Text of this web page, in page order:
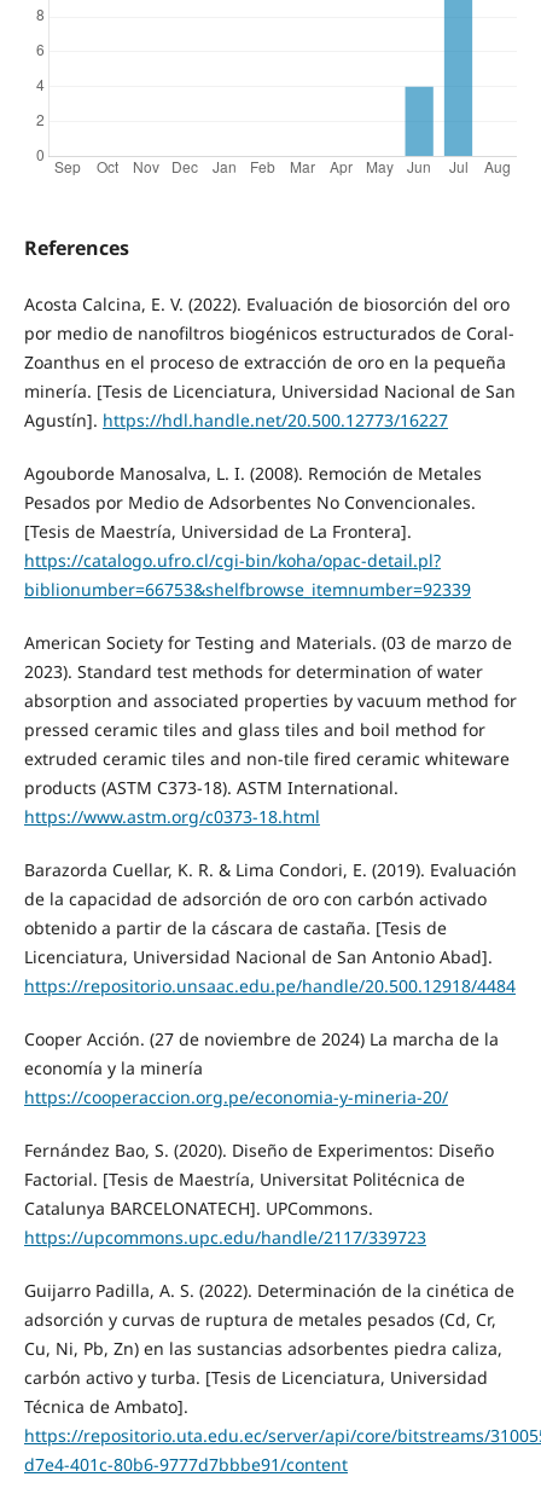
References
Acosta Calcina, E. V. (2022). Evaluación de biosorción del oro
por medio de nanofiltros biogénicos estructurados de Coral-
Zoanthus en el proceso de extracción de oro en la pequeña
minería. [Tesis de Licenciatura, Universidad Nacional de San
Agustín]. https://hdl.handle.net/20.500.12773/16227
Agouborde Manosalva, L. I. (2008). Remoción de Metales
Pesados por Medio de Adsorbentes No Convencionales.
[Tesis de Maestría, Universidad de La Frontera].
https://catalogo.ufro.cl/cgi-bin/koha/opac-detail.pl?
biblionumber=66753&shelfbrowse_itemnumber=92339
American Society for Testing and Materials. (03 de marzo de
2023). Standard test methods for determination of water
absorption and associated properties by vacuum method for
pressed ceramic tiles and glass tiles and boil method for
extruded ceramic tiles and non-tile fired ceramic whiteware
products (ASTM C373-18). ASTM International.
https://www.astm.org/c0373-18.html
Barazorda Cuellar, K. R. & Lima Condori, E. (2019). Evaluación
de la capacidad de adsorción de oro con carbón activado
obtenido a partir de la cáscara de castaña. [Tesis de
Licenciatura, Universidad Nacional de San Antonio Abad].
https://repositorio.unsaac.edu.pe/handle/20.500.12918/4484
Cooper Acción. (27 de noviembre de 2024) La marcha de la
economía y la minería
https://cooperaccion.org.pe/economia-y-mineria-20/
Fernández Bao, S. (2020). Diseño de Experimentos: Diseño
Factorial. [Tesis de Maestría, Universitat Politécnica de
Catalunya BARCELONATECH]. UPCommons.
https://upcommons.upc.edu/handle/2117/339723
Guijarro Padilla, A. S. (2022). Determinación de la cinética de
adsorción y curvas de ruptura de metales pesados (Cd, Cr,
Cu, Ni, Pb, Zn) en las sustancias adsorbentes piedra caliza,
carbón activo y turba. [Tesis de Licenciatura, Universidad
Técnica de Ambato].
https://repositorio.uta.edu.ec/server/api/core/bitstreams/
d7e4-401c-80b6-9777d7bbbe91/content